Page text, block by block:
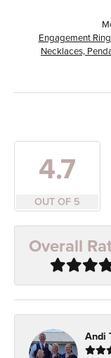
Engagement
Necklaces,
4.7
OUT OF 5
Overall
Andi